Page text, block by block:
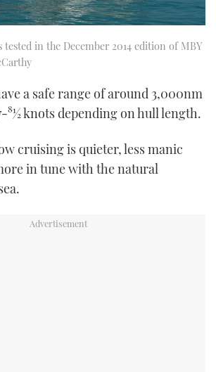
tested in the December 2014 edition of MBY
a safe range of around 3,000nm
knots depending on hull length.
cruising is quieter, less manic
in tune with the natural